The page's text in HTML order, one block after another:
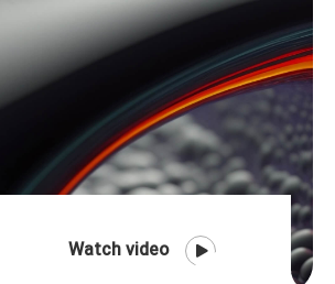
Watch video